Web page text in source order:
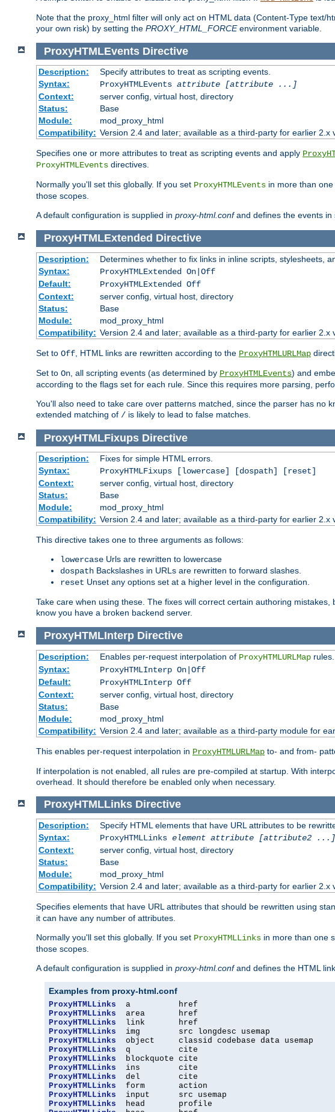
Note that the proxy_html filter will only act on HTML data (Content-Type
your own risk) by setting the PROXY_HTML_FORCEenvironment variable.
ProxyHTMLEvents Directive
Description:
Specify attributes to treat as scripting events.
Syntax:
ProxyHTMLEvents attribute [attribute ...]
Context:
server config, virtual host, directory
Status:
Base
Module:
mod_proxy_html
Compatibility: Version 2.4 and later; available as a third-party for earlier 2.x
Specifies one or more attributes to treat as scripting events and apply
ProxyHTMLEvents directives.
Normally you'll set this globally. If you set ProxyHTMLEvents in more than
those scopes.
A default configuration is supplied in proxy-html.confand defines the events in
ProxyHTMLExtended Directive
Description:
Determines whether to fix links in inline scripts, stylesheets,
Syntax:
ProxyHTMLExtended On|Off
Default:
ProxyHTMLExtended Off
Context:
server config, virtual host, directory
Status:
Base
Module:
mod_proxy_html
Compatibility: Version 2.4 and later; available as a third-party for earlier 2.x
Set to Off , HTML links are rewritten according to the ProxyHTMLURLMap
Set to On , all scripting events (as determined by ProxyHTMLEvents) and
according to the flags set for each rule. Since this requires more parsing,
You'll also need to take care over patterns matched, since the parser has no
extended matching of / is likely to lead to false matches.
ProxyHTMLFixups Directive
Description:
Fixes for simple HTML errors.
Syntax:
ProxyHTMLFixups [lowercase] [dospath] [reset]
Context:
server config, virtual host, directory
Status:
Base
Module:
mod_proxy_html
Compatibility: Version 2.4 and later; available as a third-party for earlier 2.x
This directive takes one to three arguments as follows:
lowercase Urls are rewritten to lowercase
dospath Backslashes in URLs are rewritten to forward slashes.
reset Unset any options set at a higher level in the configuration.
Take care when using these. The fixes will correct certain authoring
know you have a broken backend server.
ProxyHTMLInterp Directive
Description: Enables per-request interpolation of ProxyHTMLURLMaprules.
Syntax:
ProxyHTMLInterp On|Off
Default:
ProxyHTMLInterp Off
Context:
server config, virtual host, directory
Status:
Base
Module:
mod_proxy_html
Compatibility: Version 2.4 and later; available as a third-party module for
This enables per-request interpolation in ProxyHTMLURLMap to- and from-
If interpolation is not enabled, all rules are pre-compiled at startup. With
overhead. It should therefore be enabled only when necessary.
ProxyHTMLLinks Directive
Description:
Specify HTML elements that have URL attributes to be
Syntax:
ProxyHTMLLinks element attribute [attribute2 ...]
Context:
server config, virtual host, directory
Status:
Base
Module:
mod_proxy_html
Compatibility: Version 2.4 and later; available as a third-party for earlier 2.x
Specifies elements that have URL attributes that should be rewritten using
it can have any number of attributes.
Normally you'll set this globally. If you set ProxyHTMLLinks in more than one
those scopes.
A default configuration is supplied in proxy-html.confand defines the HTML
Examples from proxy-html.conf
ProxyHTMLLinks
ProxyHTMLLinks
ProxyHTMLLinks
ProxyHTMLLinks
ProxyHTMLLinks
ProxyHTMLLinks
ProxyHTMLLinks
ProxyHTMLLinks
ProxyHTMLLinks
ProxyHTMLLinks
ProxyHTMLLinks
ProxyHTMLLinks